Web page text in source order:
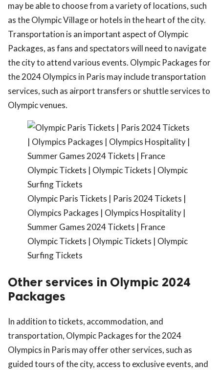
may be able to choose from a variety of locations, such
as the Olympic Village or hotels in the heart of the city.
Transportation is an important aspect of Olympic
Packages, as fans and spectators will need to navigate
the city to attend various events. Olympic Packages for
the 2024 Olympics in Paris may include transportation
services, such as airport transfers or shuttle services to
Olympic venues.
Olympic Paris Tickets | Paris 2024 Tickets |
Olympics Packages | Olympics Hospitality |
Summer Games 2024 Tickets | France
Olympic Tickets | Olympic Tickets | Olympic
Surfing Tickets
Other services in Olympic 2024
Packages
In addition to tickets, accommodation, and
transportation, Olympic Packages for the 2024
Olympics in Paris may offer other services, such as
guided tours of the city, access to exclusive events, and